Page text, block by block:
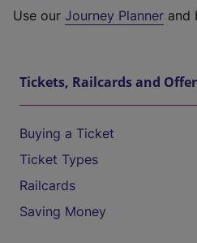
Use our Journey Planner and
Tickets, Railcards and
Buying a Ticket
Ticket Types
Railcards
Saving Money